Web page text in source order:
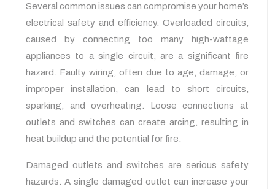
Several common issues can compromise your home’s
electrical safety and efficiency. Overloaded circuits,
caused by connecting too many high-wattage
appliances to a single circuit, are a significant fire
hazard. Faulty wiring, often due to age, damage, or
improper installation, can lead to short circuits,
sparking, and overheating. Loose connections at
outlets and switches can create arcing, resulting in
heat buildup and the potential for fire.
Damaged outlets and switches are serious safety
hazards. A single damaged outlet can increase your